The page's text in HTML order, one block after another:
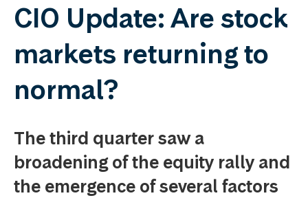
CIO Update: Are stock
markets returning to
normal?
The third quarter saw a
broadening of the equity rally and
the emergence of several factors